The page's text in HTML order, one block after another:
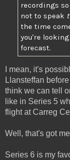
recordings
not to speak
the time
you're
forecast.
I mean, it's
Llansteffan
think we can tell
like in Series 5
flight at Carreg
Well, that's got
Series 6 is my